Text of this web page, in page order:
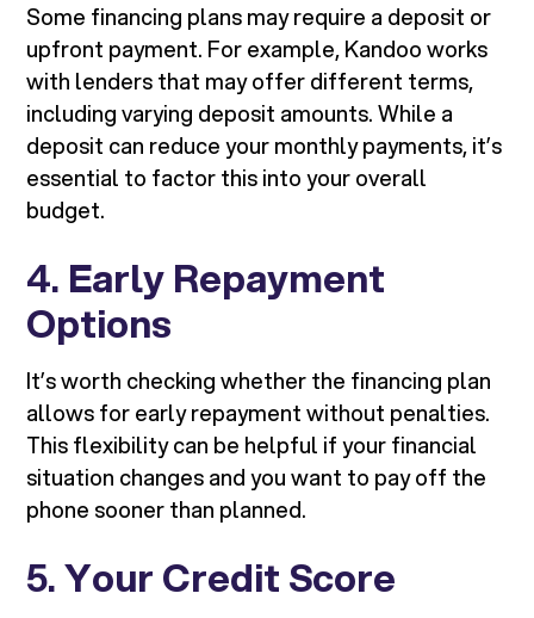
Some financing plans may require a deposit or
upfront payment. For example, Kandoo works
with lenders that may offer different terms,
including varying deposit amounts. While a
deposit can reduce your monthly payments, it’s
essential to factor this into your overall
budget.
4. Early Repayment
Options
It’s worth checking whether the financing plan
allows for early repayment without penalties.
This flexibility can be helpful if your financial
situation changes and you want to pay off the
phone sooner than planned.
5.Your Credit Score